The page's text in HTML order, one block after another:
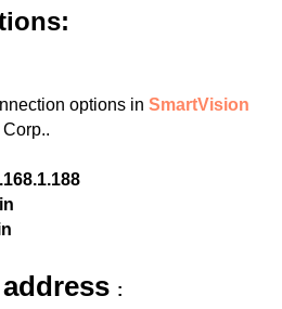
options in SmartVision
: